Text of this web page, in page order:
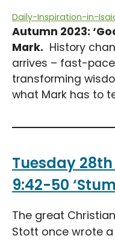
Daily-Inspiration-in-
Autumn 2023:
Mark. History
arrives – fast-
transforming
what Mark has to
Tuesday
9:42-50
The great
Stott once wrote